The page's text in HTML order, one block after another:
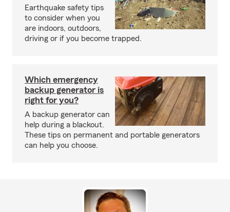
Earthquake safety tips
to consider when you
are indoors, outdoors,
driving or if you become trapped.
Which emergency
backup generator is
right for you?
A backup generator can
help during a blackout.
These tips on permanent and portable generators
can help you choose.